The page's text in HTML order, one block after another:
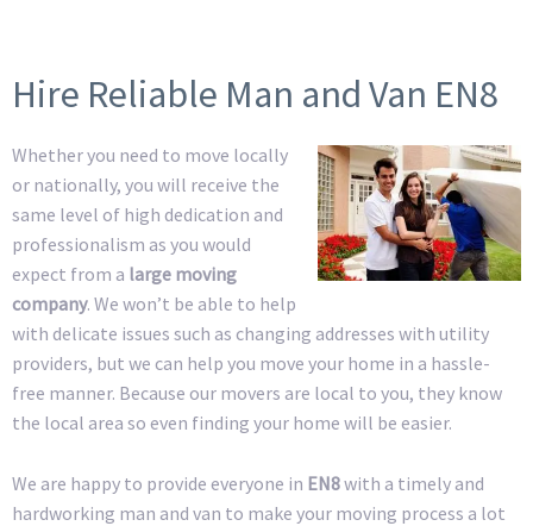
Hire Reliable Man and Van EN8
Whether you need to move locally
or nationally, you will receive the
same level of high dedication and
professionalism as you would
expect from a large moving
company. We won’t be able to help
with delicate issues such as changing addresses with utility
providers, but we can help you move your home in a hassle-
free manner. Because our movers are local to you, they know
the local area so even finding your home will be easier.
We are happy to provide everyone in EN8with a timely and
hardworking man and van to make your moving process a lot